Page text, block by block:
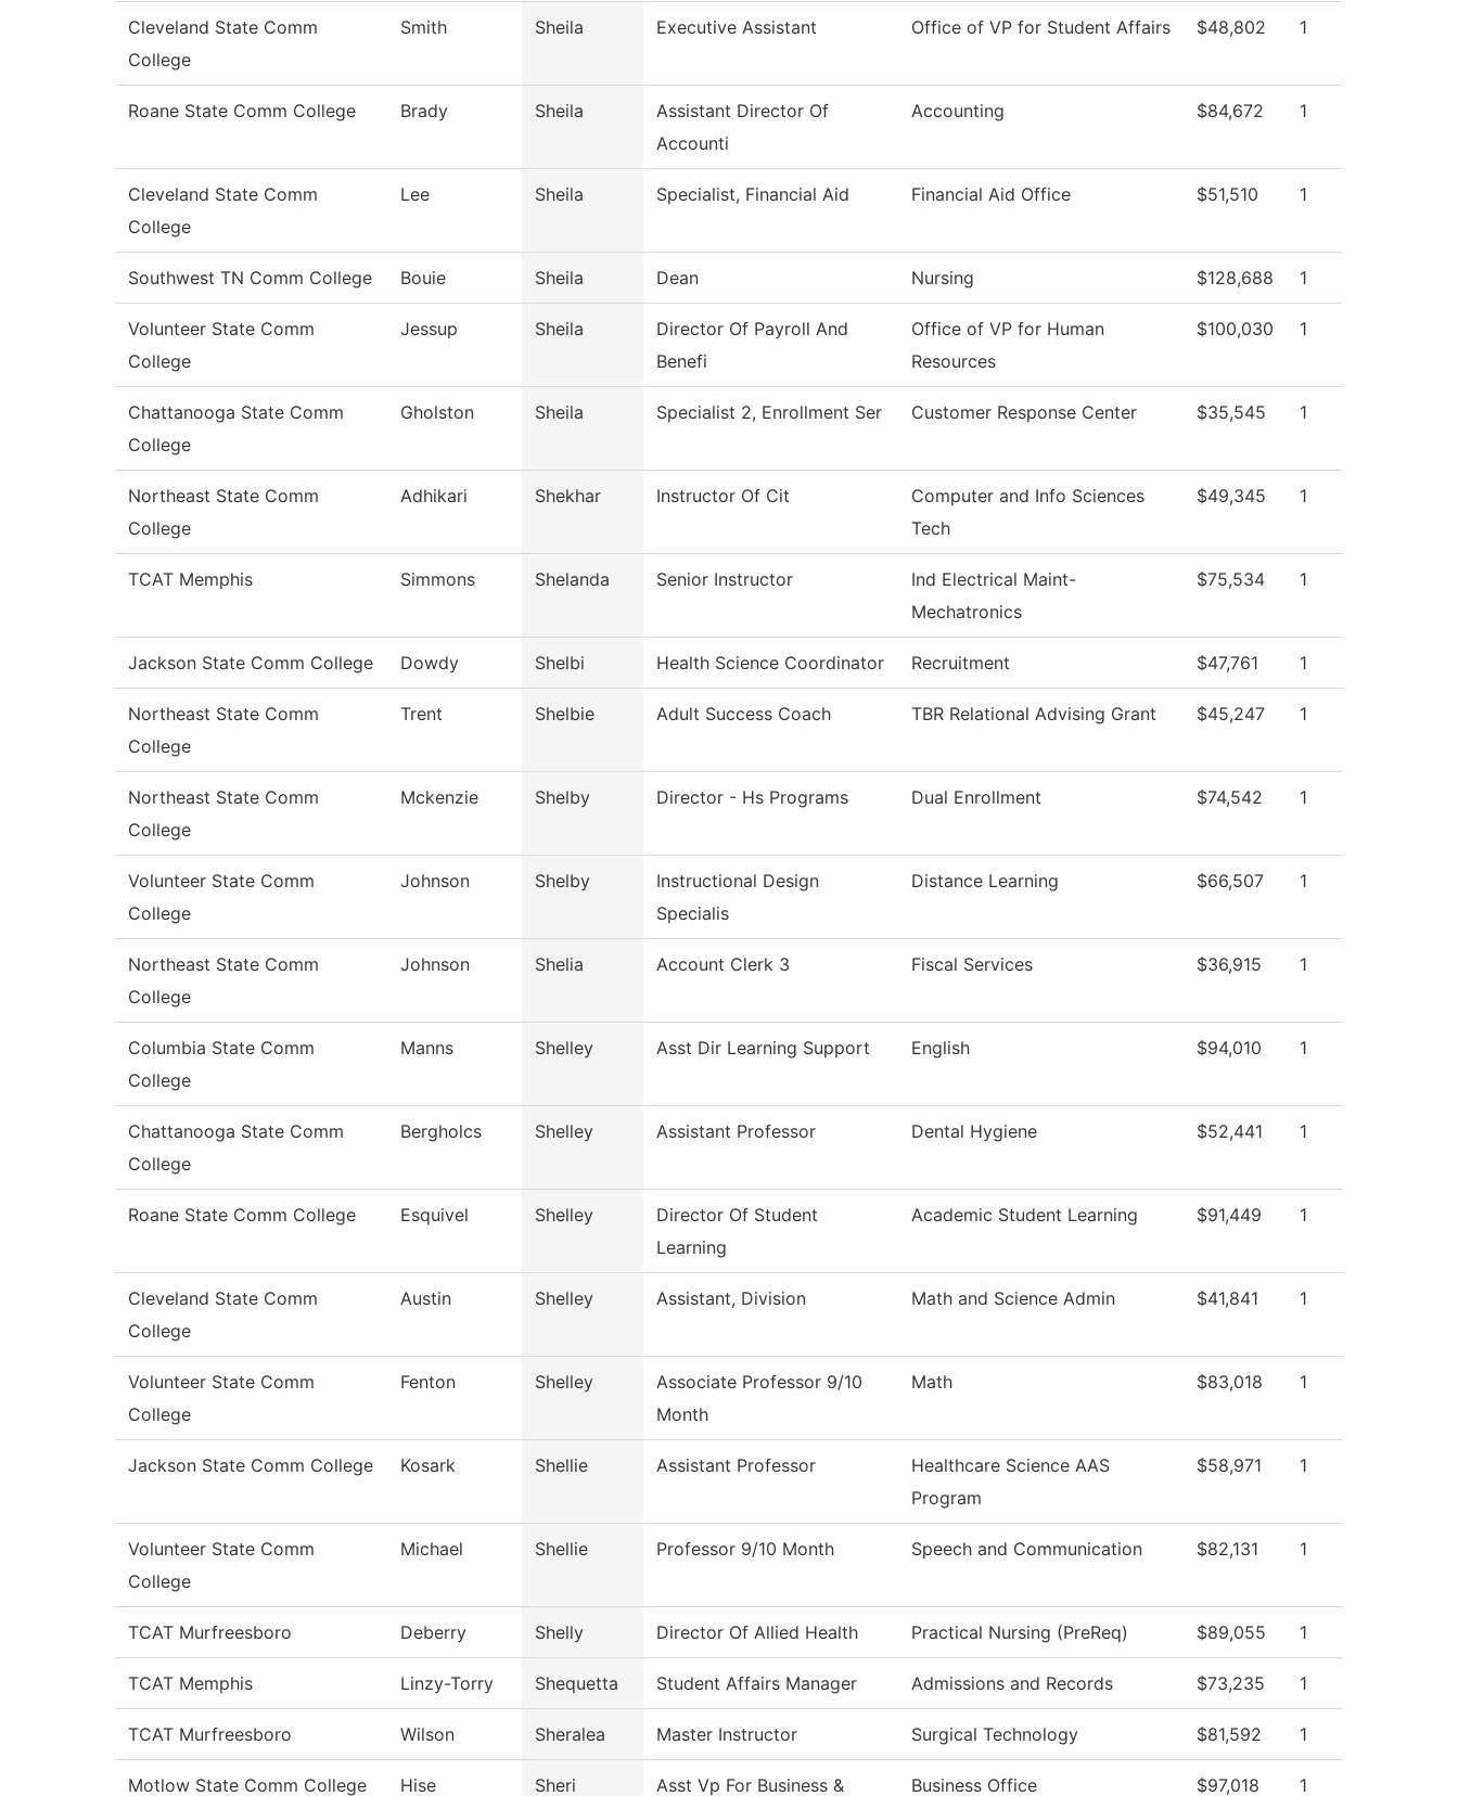
Cleveland State Comm
College
Smith Sheila Executive Assistant Office of VP for Student Affairs $48,802 1
Roane State Comm College Brady Sheila
Assistant Director Of
Accounti
Accounting $84,672 1
Cleveland State Comm
College
Lee Sheila Specialist, Financial Aid Financial Aid Office $51,510 1
Southwest TN Comm College Bouie Sheila Dean Nursing $128,688 1
Volunteer State Comm
College
Jessup Sheila
Director Of Payroll And
Benefi
Office of VP for Human
Resources
$100,030 1
Chattanooga State Comm
College
Gholston Sheila Specialist 2, Enrollment Ser Customer Response Center $35,545 1
Northeast State Comm
College
Adhikari Shekhar Instructor Of Cit
Computer and Info Sciences
Tech
$49,345 1
TCAT Memphis Simmons Shelanda Senior Instructor
Ind Electrical Maint-
Mechatronics
$75,534 1
Jackson State Comm College Dowdy Shelbi Health Science Coordinator Recruitment $47,761 1
Northeast State Comm
College
Trent Shelbie Adult Success Coach TBR Relational Advising Grant $45,247 1
Northeast State Comm
College
Mckenzie Shelby Director - Hs Programs Dual Enrollment $74,542 1
Volunteer State Comm
College
Johnson Shelby
Instructional Design
Specialis
Distance Learning $66,507 1
Northeast State Comm
College
Johnson Shelia Account Clerk 3 Fiscal Services $36,915 1
Columbia State Comm
College
Manns Shelley Asst Dir Learning Support English $94,010 1
Chattanooga State Comm
College
Bergholcs Shelley Assistant Professor Dental Hygiene $52,441 1
Roane State Comm College Esquivel Shelley
Director Of Student
Learning
Academic Student Learning $91,449 1
Cleveland State Comm
College
Austin Shelley Assistant, Division Math and Science Admin $41,841 1
Volunteer State Comm
College
Fenton Shelley
Associate Professor 9/10
Month
Math $83,018 1
Jackson State Comm College Kosark Shellie Assistant Professor
Healthcare Science AAS
Program
$58,971 1
Volunteer State Comm
College
Michael Shellie Professor 9/10 Month Speech and Communication $82,131 1
TCAT Murfreesboro Deberry Shelly Director Of Allied Health Practical Nursing (PreReq) $89,055 1
TCAT Memphis Linzy-Torry Shequetta Student Affairs Manager Admissions and Records $73,235 1
TCAT Murfreesboro Wilson Sheralea Master Instructor Surgical Technology $81,592 1
Motlow State Comm College Hise Sheri Asst Vp For Business & Business Office $97,018 1